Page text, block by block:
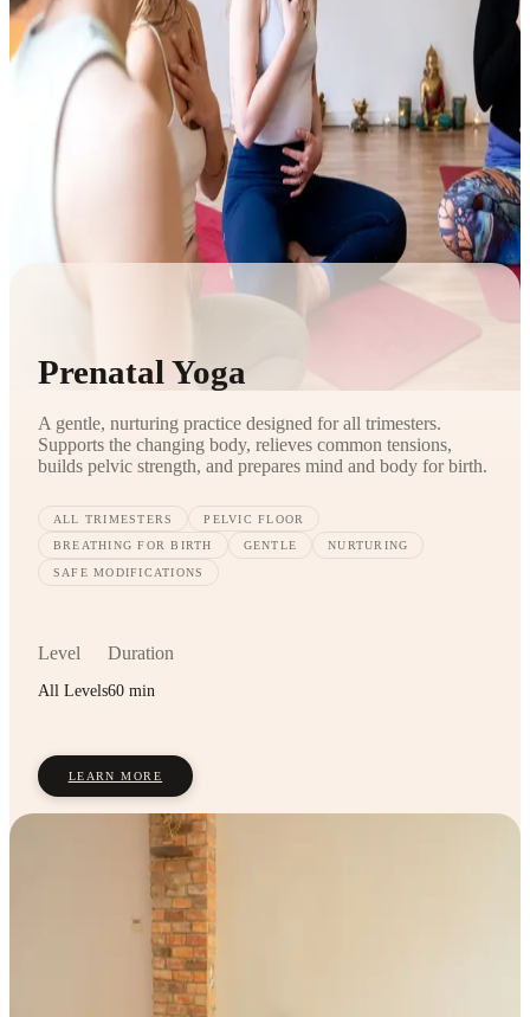
Prenatal Yoga
A gentle, nurturing practice designed for all trimesters.
Supports the changing body, relieves common tensions,
builds pelvic strength, and prepares mind and body for birth.
ALL TRIMESTERS PELVIC FLOOR
BREATHING FOR BIRTH GENTLE NURTURING
SAFE MODIFICATIONS
Level
All Levels
Duration
60 min
LEARN MORE